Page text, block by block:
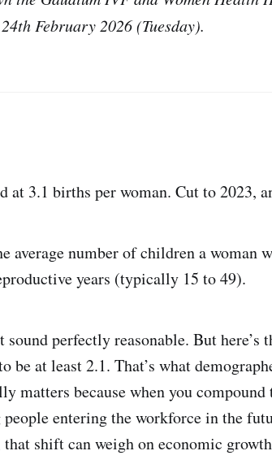
February 2026 (Tuesday).
3.1 births per woman. Cut to 2023,
average number of children a woman
years (typically 15 to 49).
perfectly reasonable. But here’s
be at least 2.1. That’s what
matters because when you
entering the workforce in the
shift can weigh on economic